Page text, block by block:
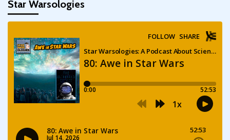
Star Warsologies